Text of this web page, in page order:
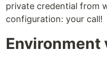
private credential from
configuration: your call!
Environment